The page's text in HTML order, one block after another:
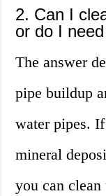
2. Can I
or do I
The answer
pipe buildup
water pipes.
mineral
you can